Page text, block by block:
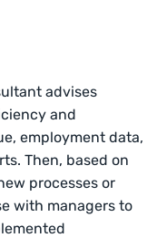
advises
and
employment data,
Then, based on
processes or
with managers to